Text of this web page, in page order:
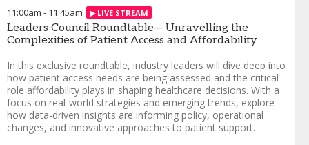
11:00am - 11:45am
Leaders Council Roundtable— Unravelling the
Complexities of Patient Access and Affordability
In this exclusive roundtable, industry leaders will dive deep into
how patient access needs are being assessed and the critical
role affordability plays in shaping healthcare decisions. With a
focus on real-world strategies and emerging trends, explore
how data-driven insights are informing policy, operational
changes, and innovative approaches to patient support.